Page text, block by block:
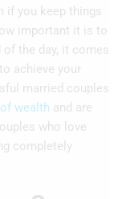
if you keep things
important it is to
the day, it comes
achieve your
married couples
wealth and are
who love
completely